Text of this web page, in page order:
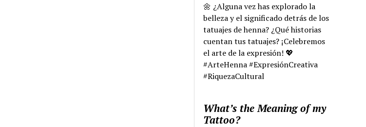
🌼 ¿Alguna vez has explorado la
belleza y el significado detrás de los
tatuajes de henna? ¿Qué historias
cuentan tus tatuajes? ¡Celebremos
el arte de la expresión! 💖
#ArteHenna #ExpresiónCreativa
#RiquezaCultural
What’s the Meaning of my
Tattoo?